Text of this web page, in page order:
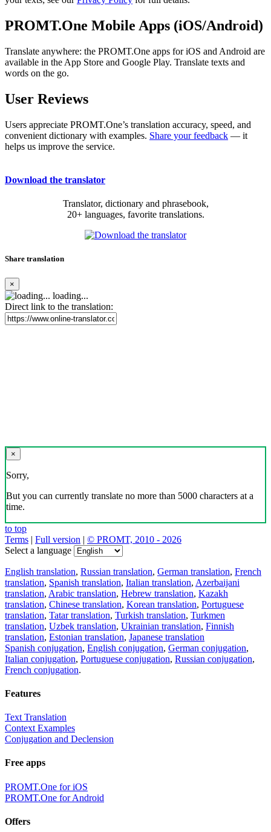
PROMT.One Mobile Apps (iOS/Android)
Translate anywhere: the PROMT.One apps for iOS and Android are
available in the App Store and Google Play. Translate texts and
words on the go.
User Reviews
Users appreciate PROMT.One’s translation accuracy, speed, and
convenient dictionary with examples. Share your feedback — it
helps us improve the service.
Download the translator
Translator, dictionary and phrasebook,
20+ languages, favorite translations.
Share translation
×
loading...
Direct link to the translation:
×
Sorry,
But you can currently translate no more than 5000 characters at a
time.
to top
Terms | Full version | © PROMT, 2010 - 2026
Select a language
English translation, Russian translation, German translation, French
translation, Spanish translation, Italian translation, Azerbaijani
translation, Arabic translation, Hebrew translation, Kazakh
translation, Chinese translation, Korean translation, Portuguese
translation, Tatar translation, Turkish translation, Turkmen
translation, Uzbek translation, Ukrainian translation, Finnish
translation, Estonian translation, Japanese translation
Spanish conjugation, English conjugation, German conjugation,
Italian conjugation, Portuguese conjugation, Russian conjugation,
French conjugation.
Features
Text Translation
Context Examples
Conjugation and Declension
Free apps
PROMT.One for iOS
PROMT.One for Android
Offers